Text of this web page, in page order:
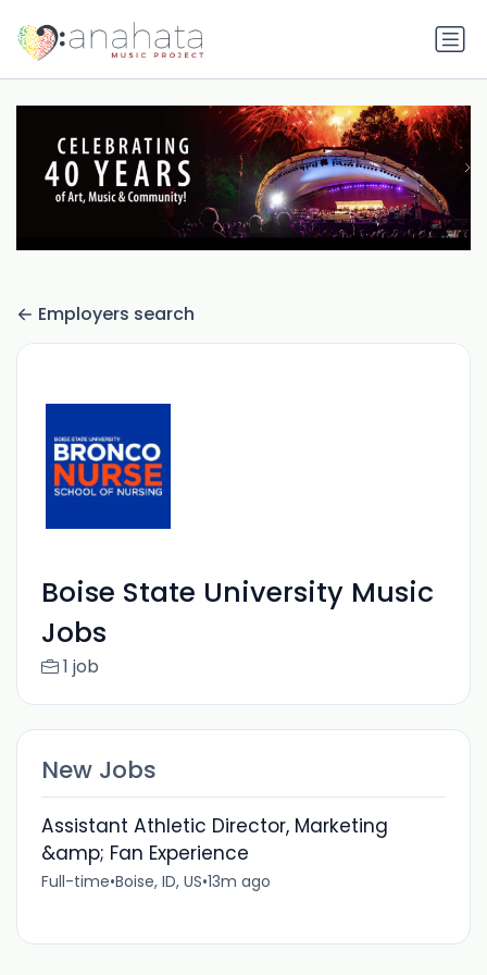
Employers search
Boise State University Music
Jobs
1 job
New Jobs
Assistant Athletic Director, Marketing
&amp; Fan Experience
Full-time•Boise, ID, US•13m ago